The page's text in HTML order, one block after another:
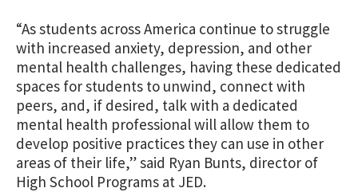
“As students across America continue to struggle
with increased anxiety, depression, and other
mental health challenges, having these dedicated
spaces for students to unwind, connect with
peers, and, if desired, talk with a dedicated
mental health professional will allow them to
develop positive practices they can use in other
areas of their life,” said Ryan Bunts, director of
High School Programs at JED.